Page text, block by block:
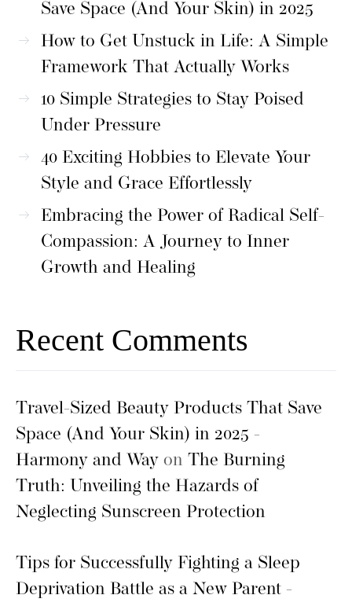
Save Space (And Your Skin) in 2025
How to Get Unstuck in Life: A Simple
Framework That Actually Works
10 Simple Strategies to Stay Poised
Under Pressure
40 Exciting Hobbies to Elevate Your
Style and Grace Effortlessly
Embracing the Power of Radical Self-
Compassion: A Journey to Inner
Growth and Healing
Recent Comments
Travel-Sized Beauty Products That Save
Space (And Your Skin) in 2025 -
Harmony and Way on The Burning
Truth: Unveiling the Hazards of
Neglecting Sunscreen Protection
Tips for Successfully Fighting a Sleep
Deprivation Battle as a New Parent -